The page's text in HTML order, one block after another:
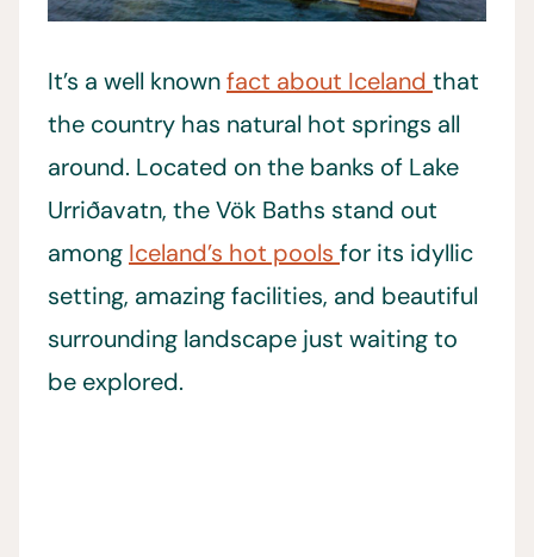
It’s a well knownfact about Iceland that
the country has natural hot springs all
around. Located on the banks of Lake
Urriðavatn, the Vök Baths stand out
among Iceland’s hot pools for its idyllic
setting, amazing facilities, and beautiful
surrounding landscape just waiting to
be explored.